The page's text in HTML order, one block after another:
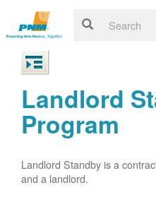
Landlord
Program
Landlord Standby is a
and a landlord.